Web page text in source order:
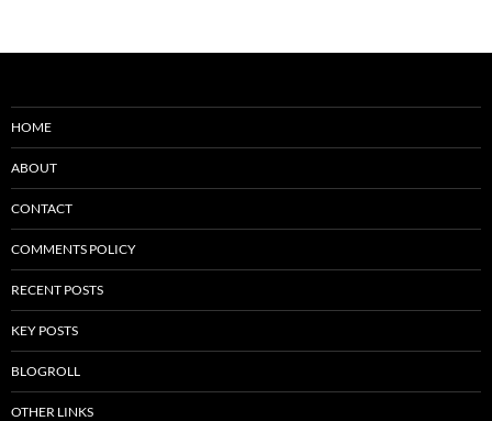
HOME
ABOUT
CONTACT
COMMENTS POLICY
RECENT POSTS
KEY POSTS
BLOGROLL
OTHER LINKS